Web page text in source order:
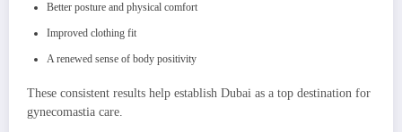
Better posture and physical comfort
Improved clothing fit
A renewed sense of body positivity
These consistent results help establish Dubai as a top destination for
gynecomastia care.